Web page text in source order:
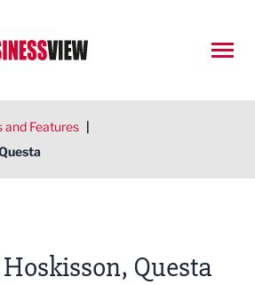
and Features |
Questa